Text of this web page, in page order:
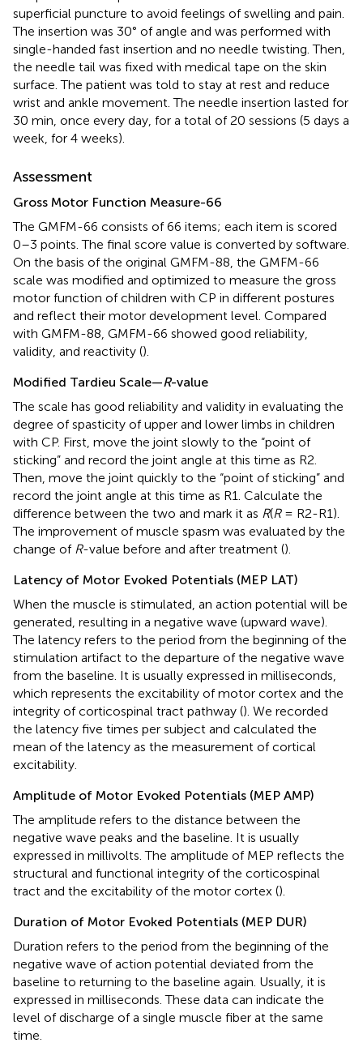
superficial puncture to avoid feelings of swelling and pain.
The insertion was 30° of angle and was performed with
single-handed fast insertion and no needle twisting. Then,
the needle tail was fixed with medical tape on the skin
surface. The patient was told to stay at rest and reduce
wrist and ankle movement. The needle insertion lasted for
30 min, once every day, for a total of 20 sessions (5 days a
week, for 4 weeks).
Assessment
Gross Motor Function Measure-66
The GMFM-66 consists of 66 items; each item is scored
0–3 points. The final score value is converted by software.
On the basis of the original GMFM-88, the GMFM-66
scale was modified and optimized to measure the gross
motor function of children with CP in different postures
and reflect their motor development level. Compared
with GMFM-88, GMFM-66 showed good reliability,
validity, and reactivity ().
Modified Tardieu Scale—R-value
The scale has good reliability and validity in evaluating the
degree of spasticity of upper and lower limbs in children
with CP. First, move the joint slowly to the “point of
sticking” and record the joint angle at this time as R2.
Then, move the joint quickly to the “point of sticking” and
record the joint angle at this time as R1. Calculate the
difference between the two and mark it as R(R= R2-R1).
The improvement of muscle spasm was evaluated by the
change of R-value before and after treatment ().
Latency of Motor Evoked Potentials (MEP LAT)
When the muscle is stimulated, an action potential will be
generated, resulting in a negative wave (upward wave).
The latency refers to the period from the beginning of the
stimulation artifact to the departure of the negative wave
from the baseline. It is usually expressed in milliseconds,
which represents the excitability of motor cortex and the
integrity of corticospinal tract pathway (). We recorded
the latency five times per subject and calculated the
mean of the latency as the measurement of cortical
excitability.
Amplitude of Motor Evoked Potentials (MEP AMP)
The amplitude refers to the distance between the
negative wave peaks and the baseline. It is usually
expressed in millivolts. The amplitude of MEP reflects the
structural and functional integrity of the corticospinal
tract and the excitability of the motor cortex ().
Duration of Motor Evoked Potentials (MEP DUR)
Duration refers to the period from the beginning of the
negative wave of action potential deviated from the
baseline to returning to the baseline again. Usually, it is
expressed in milliseconds. These data can indicate the
level of discharge of a single muscle fiber at the same
time.